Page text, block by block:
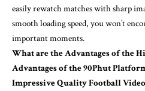
easily rewatch matches with sharp
smooth loading speed, you won’t
important moments.
What are the Advantages of the
Advantages of the 90Phut
Impressive Quality Football